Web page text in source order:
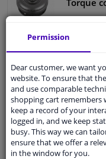
Categories:
Shock absorbers & coil
Wheel suspension
Steering system parts
Torque
Permission
Dear customer, we want
website. To ensure that
and use comparable
shopping cart remembers
keep a record of your
logged in, and we keep
busy. This way we can
ensure that we offer a
in the window for you.